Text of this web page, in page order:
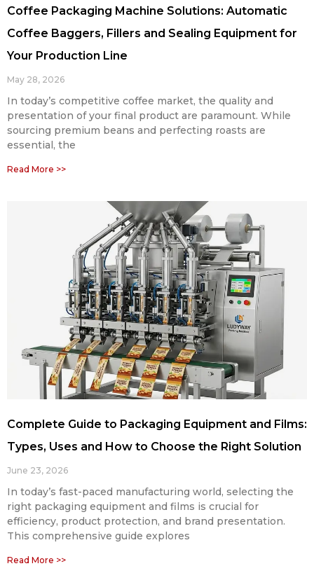
Coffee Packaging Machine Solutions: Automatic
Coffee Baggers, Fillers and Sealing Equipment for
Your Production Line
May 28, 2026
In today’s competitive coffee market, the quality and
presentation of your final product are paramount. While
sourcing premium beans and perfecting roasts are
essential, the
Read More >>
Complete Guide to Packaging Equipment and Films:
Types, Uses and How to Choose the Right Solution
June 23, 2026
In today’s fast-paced manufacturing world, selecting the
right packaging equipment and films is crucial for
efficiency, product protection, and brand presentation.
This comprehensive guide explores
Read More >>